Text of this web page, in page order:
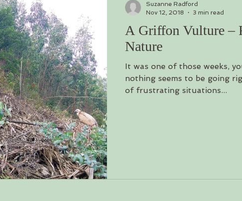
A Griffon Vulture –
Nature
It was one of those weeks,
nothing seems to be going
of frustrating situations...
Suzanne Radford
Nov 12, 2018
3 min read